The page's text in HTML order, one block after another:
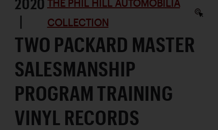
2020
|
THE PHIL HILL AUTOMOBILIA
COLLECTION
TWO PACKARD MASTER
SALESMANSHIP
PROGRAM TRAINING
VINYL RECORDS